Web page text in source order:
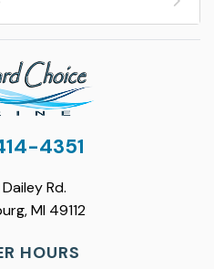
4351
Rd.
MI 49112
HOURS